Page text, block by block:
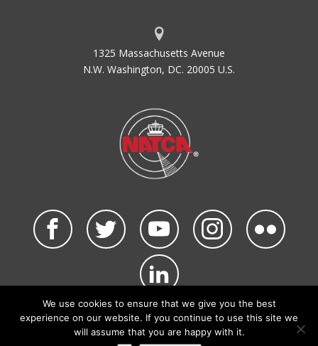
1325 Massachusetts Avenue
N.W. Washington, DC. 20005 U.S.
©2026 NATCA. All Rights Reserved.
Privacy Policy & Terms of Use Code of Conduct
We use cookies to ensure that we give you the best
experience on our website. If you continue to use this site we
will assume that you are happy with it.